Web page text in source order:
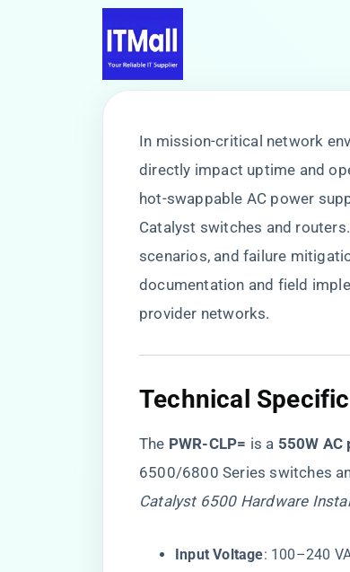
In mission-critical network
directly impact uptime and
hot-swappable AC power
Catalyst switches and
scenarios, and failure
documentation and field
provider networks.
​Technical
The ​ ​PWR-CLP=​ ​ is a ​ ​550W AC
6500/6800 Series switches
Catalyst 6500 Hardware
​Input Voltage​​: 100–240